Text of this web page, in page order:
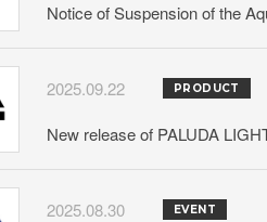
Notice of Suspension of the
2025.09.22 PRODUCT
New release of PALUDA
2025.08.30 EVENT